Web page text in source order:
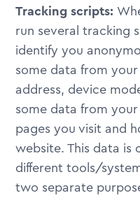
Tracking scripts:
run several tracking
identify you
some data from your
address, device
some data from
pages you visit and
website. This data is
different tools/
two separate